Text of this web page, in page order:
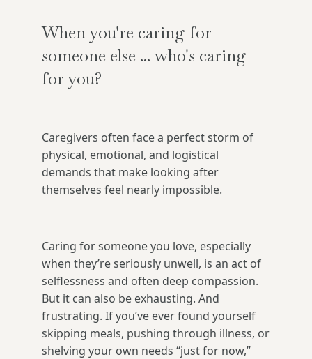
When you're caring for
someone else ... who's caring
for you?
Caregivers often face a perfect storm of
physical, emotional, and logistical
demands that make looking after
themselves feel nearly impossible.
Caring for someone you love, especially
when they’re seriously unwell, is an act of
selflessness and often deep compassion.
But it can also be exhausting. And
frustrating. If you’ve ever found yourself
skipping meals, pushing through illness, or
shelving your own needs “just for now,”